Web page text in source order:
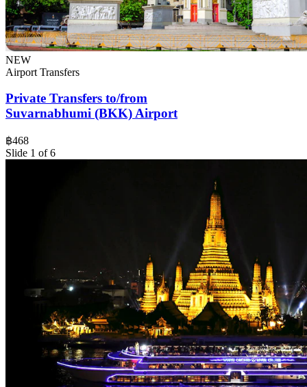
NEW
Airport Transfers
Private Transfers to/from
Suvarnabhumi (BKK) Airport
฿468
Slide 1 of 6